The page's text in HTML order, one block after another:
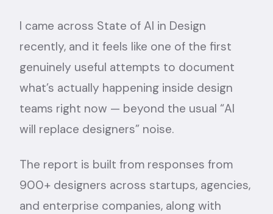
I came across State of AI in Design
recently, and it feels like one of the first
genuinely useful attempts to document
what’s actually happening inside design
teams right now — beyond the usual “AI
will replace designers” noise.
The report is built from responses from
900+ designers across startups, agencies,
and enterprise companies, along with